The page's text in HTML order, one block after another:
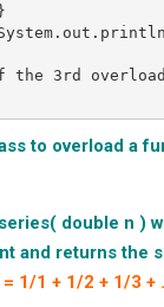
3rd
to overload a
double n )
and returns the
= 1/1 + 1/2 + 1/3 +